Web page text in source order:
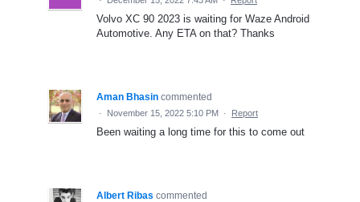
Volvo XC 90 2023 is waiting for Waze Android
Automotive. Any ETA on that? Thanks
Aman Bhasin commented
· November 15, 2022 5:10 PM · Report
Been waiting a long time for this to come out
Albert Ribas commented